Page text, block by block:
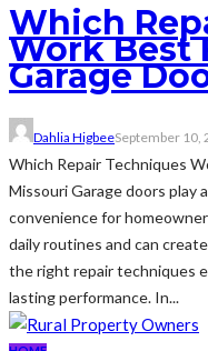
Which
Work Best
Garage
Dahlia HigbeeSeptember 10,
Which Repair Techniques
Missouri Garage doors play
convenience for
daily routines and can
the right repair techniques
lasting performance. In...